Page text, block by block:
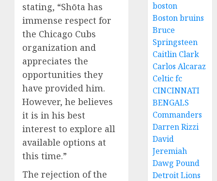
stating, “Shōta has
immense respect for
the Chicago Cubs
organization and
appreciates the
opportunities they
have provided him.
However, he believes
it is in his best
interest to explore all
available options at
this time.”
The rejection of the
boston
Boston bruins
Bruce
Springsteen
Caitlin Clark
Carlos Alcaraz
Celtic fc
CINCINNATI
BENGALS
Commanders
Darren Rizzi
David
Jeremiah
Dawg Pound
Detroit Lions